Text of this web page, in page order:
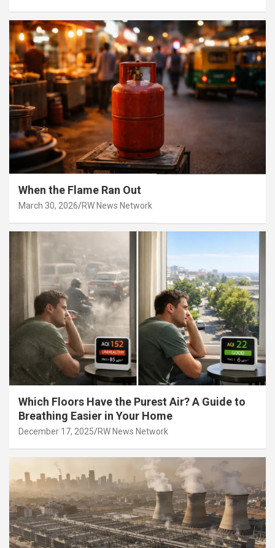
When the Flame Ran Out
March 30, 2026 RW News Network
Which Floors Have the Purest Air? A Guide to
Breathing Easier in Your Home
December 17, 2025 RW News Network